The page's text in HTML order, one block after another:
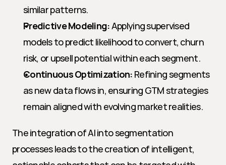
similar patterns.
Predictive Modeling: Applying supervised
models to predict likelihood to convert, churn
risk, or upsell potential within each segment.
Continuous Optimization: Refining segments
as new data flows in, ensuring GTM strategies
remain aligned with evolving market realities.
The integration of AI into segmentation
processes leads to the creation of intelligent,